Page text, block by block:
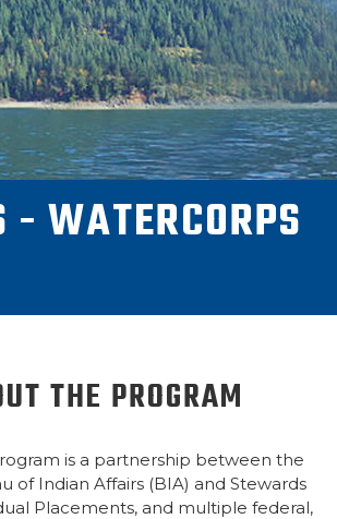
WATERCORPS
THE PROGRAM
is a partnership between the
of Indian Affairs (BIA) and Stewards
Placements, and multiple federal,